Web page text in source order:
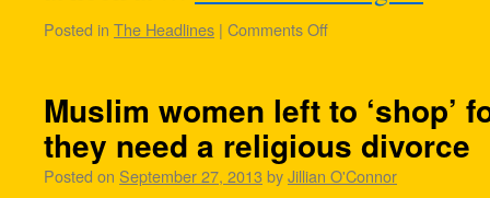
Posted in The Headlines | Comments Off
Muslim women left to ‘shop’
they need a religious divorce
Posted on September 27, 2013 byJillian O'Connor